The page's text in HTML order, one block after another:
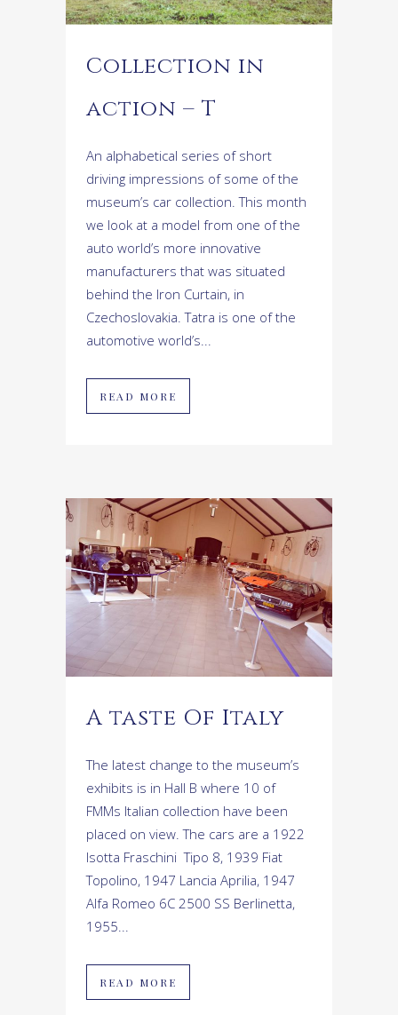
Collection in
action – T
An alphabetical series of short
driving impressions of some of the
museum’s car collection. This month
we look at a model from one of the
auto world’s more innovative
manufacturers that was situated
behind the Iron Curtain, in
Czechoslovakia. Tatra is one of the
automotive world’s...
READ MORE
A taste Of Italy
The latest change to the museum’s
exhibits is in Hall B where 10 of
FMMs Italian collection have been
placed on view. The cars are a 1922
Isotta Fraschini Tipo 8, 1939 Fiat
Topolino, 1947 Lancia Aprilia, 1947
Alfa Romeo 6C 2500 SS Berlinetta,
1955...
READ MORE